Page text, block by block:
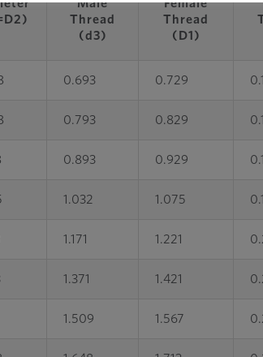
Male
Thread
(d3)
Female
Thread
(D1)
0.693 0.729
0.793 0.829
0.893 0.929
1.032 1.075
1.171 1.221
1.371 1.421
1.509 1.567